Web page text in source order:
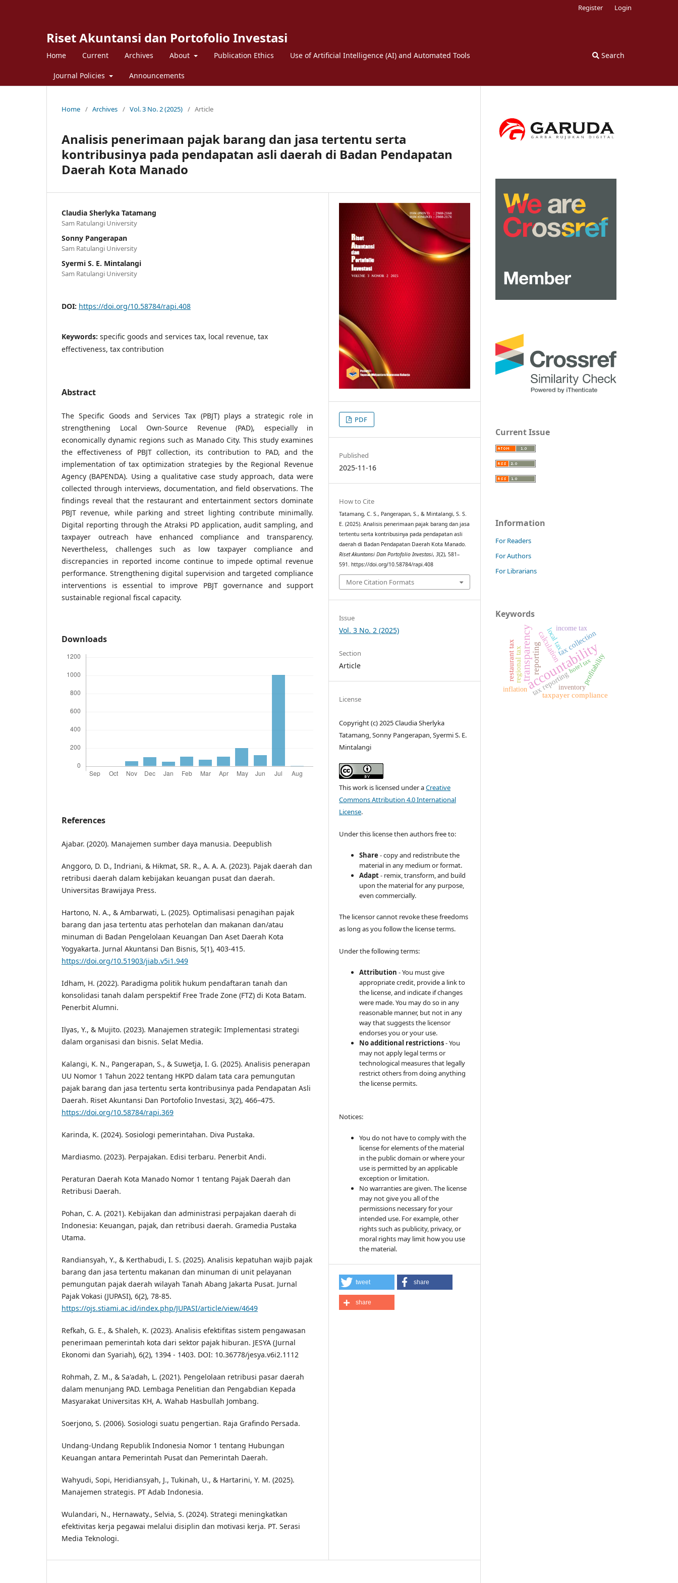
Riset Akuntansi dan Portofolio Investasi
Home Current Archives About Publication Ethics Use of Artificial Intelligence (AI) and Automated Tools
Journal Policies Announcements
Search
Register Login
Home / Archives / Vol. 3 No. 2 (2025) / Article
Analisis penerimaan pajak barang dan jasa tertentu serta
kontribusinya pada pendapatan asli daerah di Badan Pendapatan
Daerah Kota Manado
Claudia Sherlyka Tatamang
Sam Ratulangi University
Sonny Pangerapan
Sam Ratulangi University
Syermi S. E. Mintalangi
Sam Ratulangi University
DOI: https://doi.org/10.58784/rapi.408
Keywords: specific goods and services tax, local revenue, tax
effectiveness, tax contribution
Abstract
The Specific Goods and Services Tax (PBJT) plays a strategic role in
strengthening Local Own-Source Revenue (PAD), especially in
economically dynamic regions such as Manado City. This study examines
the effectiveness of PBJT collection, its contribution to PAD, and the
implementation of tax optimization strategies by the Regional Revenue
Agency (BAPENDA). Using a qualitative case study approach, data were
collected through interviews, documentation, and field observations. The
findings reveal that the restaurant and entertainment sectors dominate
PBJT revenue, while parking and street lighting contribute minimally.
Digital reporting through the Atraksi PD application, audit sampling, and
taxpayer outreach have enhanced compliance and transparency.
Nevertheless, challenges such as low taxpayer compliance and
discrepancies in reported income continue to impede optimal revenue
performance. Strengthening digital supervision and targeted compliance
interventions is essential to improve PBJT governance and support
sustainable regional fiscal capacity.
Downloads
References
Ajabar. (2020). Manajemen sumber daya manusia. Deepublish
Anggoro, D. D., Indriani, & Hikmat, SR. R., A. A. A. (2023). Pajak daerah dan
retribusi daerah dalam kebijakan keuangan pusat dan daerah.
Universitas Brawijaya Press.
Hartono, N. A., & Ambarwati, L. (2025). Optimalisasi penagihan pajak
barang dan jasa tertentu atas perhotelan dan makanan dan/atau
minuman di Badan Pengelolaan Keuangan Dan Aset Daerah Kota
Yogyakarta. Jurnal Akuntansi Dan Bisnis, 5(1), 403-415.
https://doi.org/10.51903/jiab.v5i1.949
Idham, H. (2022). Paradigma politik hukum pendaftaran tanah dan
konsolidasi tanah dalam perspektif Free Trade Zone (FTZ) di Kota Batam.
Penerbit Alumni.
Ilyas, Y., & Mujito. (2023). Manajemen strategik: Implementasi strategi
dalam organisasi dan bisnis. Selat Media.
Kalangi, K. N., Pangerapan, S., & Suwetja, I. G. (2025). Analisis penerapan
UU Nomor 1 Tahun 2022 tentang HKPD dalam tata cara pemungutan
pajak barang dan jasa tertentu serta kontribusinya pada Pendapatan Asli
Daerah. Riset Akuntansi Dan Portofolio Investasi, 3(2), 466–475.
https://doi.org/10.58784/rapi.369
Karinda, K. (2024). Sosiologi pemerintahan. Diva Pustaka.
Mardiasmo. (2023). Perpajakan. Edisi terbaru. Penerbit Andi.
Peraturan Daerah Kota Manado Nomor 1 tentang Pajak Daerah dan
Retribusi Daerah.
Pohan, C. A. (2021). Kebijakan dan administrasi perpajakan daerah di
Indonesia: Keuangan, pajak, dan retribusi daerah. Gramedia Pustaka
Utama.
Randiansyah, Y., & Kerthabudi, I. S. (2025). Analisis kepatuhan wajib pajak
barang dan jasa tertentu makanan dan minuman di unit pelayanan
pemungutan pajak daerah wilayah Tanah Abang Jakarta Pusat. Jurnal
Pajak Vokasi (JUPASI), 6(2), 78-85.
https://ojs.stiami.ac.id/index.php/JUPASI/article/view/4649
Refkah, G. E., & Shaleh, K. (2023). Analisis efektifitas sistem pengawasan
penerimaan pemerintah kota dari sektor pajak hiburan. JESYA (Jurnal
Ekonomi dan Syariah), 6(2), 1394 - 1403. DOI: 10.36778/jesya.v6i2.1112
Rohmah, Z. M., & Sa'adah, L. (2021). Pengelolaan retribusi pasar daerah
dalam menunjang PAD. Lembaga Penelitian dan Pengabdian Kepada
Masyarakat Universitas KH, A. Wahab Hasbullah Jombang.
Soerjono, S. (2006). Sosiologi suatu pengertian. Raja Grafindo Persada.
Undang-Undang Republik Indonesia Nomor 1 tentang Hubungan
Keuangan antara Pemerintah Pusat dan Pemerintah Daerah.
Wahyudi, Sopi, Heridiansyah, J., Tukinah, U., & Hartarini, Y. M. (2025).
Manajemen strategis. PT Adab Indonesia.
Wulandari, N., Hernawaty., Selvia, S. (2024). Strategi meningkatkan
efektivitas kerja pegawai melalui disiplin dan motivasi kerja. PT. Serasi
Media Teknologi.
PDF
Published
2025-11-16
How to Cite
Tatamang, C. S., Pangerapan, S., & Mintalangi, S. S.
E. (2025). Analisis penerimaan pajak barang dan jasa
tertentu serta kontribusinya pada pendapatan asli
daerah di Badan Pendapatan Daerah Kota Manado.
Riset Akuntansi Dan Portofolio Investasi,3(2), 581–
591. https://doi.org/10.58784/rapi.408
More Citation Formats
Issue
Vol. 3 No. 2 (2025)
Section
Article
License
Copyright (c) 2025 Claudia Sherlyka
Tatamang, Sonny Pangerapan, Syermi S. E.
Mintalangi
This work is licensed under aCreative
Commons Attribution 4.0 International
License.
Under this license then authors free to:
Share - copy and redistribute the
material in any medium or format.
Adapt- remix, transform, and build
upon the material for any purpose,
even commercially.
The licensor cannot revoke these freedoms
as long as you follow the license terms.
Under the following terms:
Attribution - You must give
appropriate credit, provide a link to
the license, and indicate if changes
were made. You may do so in any
reasonable manner, but not in any
way that suggests the licensor
endorses you or your use.
No additional restrictions- You
may not apply legal terms or
technological measures that legally
restrict others from doing anything
the license permits.
Notices:
You do not have to comply with the
license for elements of the material
in the public domain or where your
use is permitted by an applicable
exception or limitation.
No warranties are given. The license
may not give you all of the
permissions necessary for your
intended use. For example, other
rights such as publicity, privacy, or
moral rights may limit how you use
the material.
tweet share
share
Current Issue
Information
For Readers
For Authors
For Librarians
Keywords
accountability
transparencyreportingcalculation
regional tax
tax reporting
restaurant tax tax collection
taxpayer compliance
profitability
local taxincome tax
inventory
inflation
hotel tax